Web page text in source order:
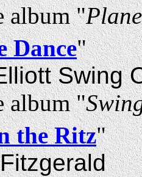
"
Dance"
Swing
"
the Ritz"